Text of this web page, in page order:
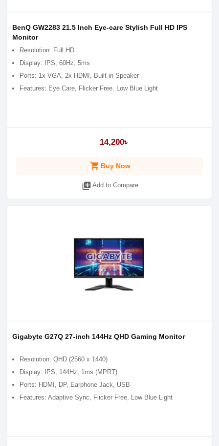
BenQ GW2283 21.5 Inch Eye-care Stylish Full HD IPS
Monitor
Resolution: Full HD
Display: IPS, 60Hz, 5ms
Ports: 1x VGA, 2x HDMI, Built-in Speaker
Features: Eye Care, Flicker Free, Low Blue Light
14,200৳
shopping_cart Buy Now
library_add Add to Compare
Gigabyte G27Q 27-inch 144Hz QHD Gaming Monitor
Resolution: QHD (2560 x 1440)
Display: IPS, 144Hz, 1ms (MPRT)
Ports: HDMI, DP, Earphone Jack, USB
Features: Adaptive Sync, Flicker Free, Low Blue Light